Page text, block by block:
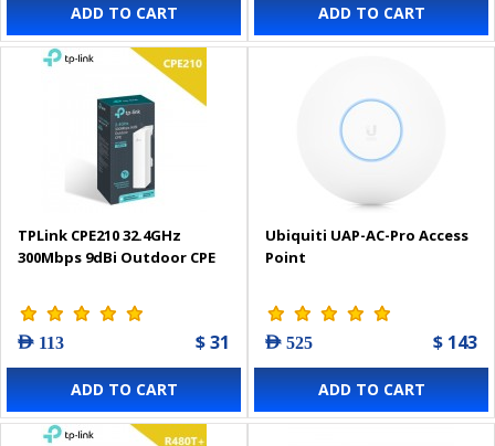
ADD TO CART ADD TO CART
TPLink CPE210 32.4GHz
300Mbps 9dBi Outdoor CPE
AED 113 $ 31
ADD TO CART
Ubiquiti UAP-AC-Pro Access
Point
AED 525 $ 143
ADD TO CART